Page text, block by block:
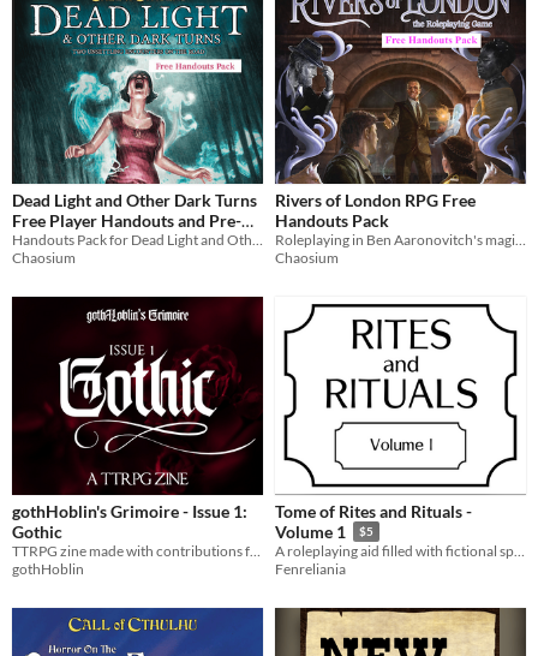
Dead Light and Other Dark Turns
Free Player Handouts and Pre-
gen Characters Pack
Chaosium
Rivers of London RPG Free
Handouts Pack
Chaosium
gothHoblin's Grimoire - Issue 1:
Gothic
gothHoblin
Tome of Rites and Rituals -
Volume 1
$5
A roleplaying aid filled with fictional spells for every need.
Fenreliania